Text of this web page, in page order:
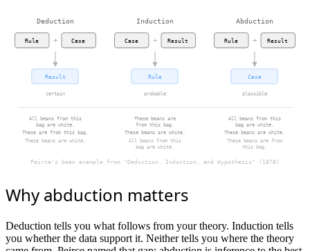
Deduction
Rule + Case
Result
certain
Induction
Case + Result
Rule
probable
Abduction
Rule + Result
Case
plausible
All beans from this
bag are white.
These are from this bag.
These beans are white.
These beans are
from this bag.
These beans are white.
All beans from this
bag are white.
All beans from this
bag are white.
These beans are white.
These beans are from
this bag.
Peirce's bean example from "Deduction, Induction, and Hypothesis" (1878)
Why abduction matters
Deduction tells you what follows from your theory. Induction tells
you whether the data support it. Neither tells you where the theory